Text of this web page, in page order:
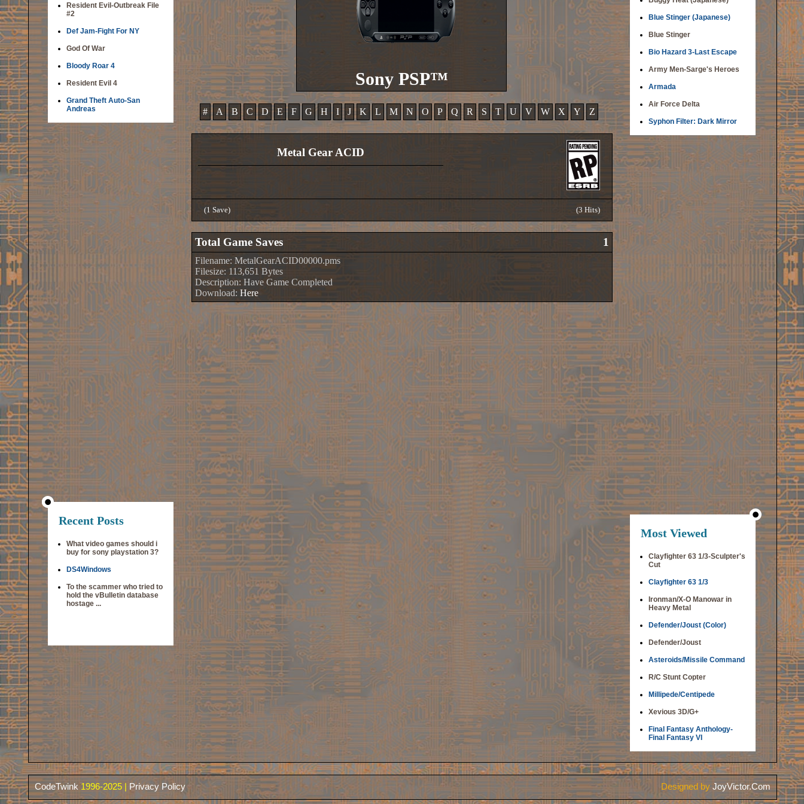
Resident Evil-Outbreak File
#2
Def Jam-Fight For NY
God Of War
Bloody Roar 4
Resident Evil 4
Grand Theft Auto-San
Andreas
Recent Posts
What video games should i
buy for sony playstation 3?
DS4Windows
To the scammer who tried to
hold the vBulletin database
hostage ...
Sony PSP™
# A B C D E F G H I J K L M N O P Q R S T U V W X Y Z
Metal Gear ACID
(1 Save) (3 Hits)
Total Game Saves 1
Filename: MetalGearACID00000.pms
Filesize: 113,651 Bytes
Description: Have Game Completed
Download: Here
Blue Stinger (Japanese)
Blue Stinger
Bio Hazard 3-Last Escape
Army Men-Sarge's Heroes
Armada
Air Force Delta
Syphon Filter: Dark Mirror
Most Viewed
Clayfighter 63 1/3-Sculpter's
Cut
Clayfighter 63 1/3
Ironman/X-O Manowar in
Heavy Metal
Defender/Joust (Color)
Defender/Joust
Asteroids/Missile Command
R/C Stunt Copter
Millipede/Centipede
Xevious 3D/G+
Final Fantasy Anthology-
Final Fantasy VI
CodeTwink 1996-2025 | Privacy Policy Designed by JoyVictor.Com